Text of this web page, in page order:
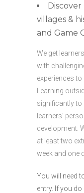
villages &
and Game
We get
with
experiences to
Learning
significantly
learners’
development.
at least two
week and one
You will need
entry. If you